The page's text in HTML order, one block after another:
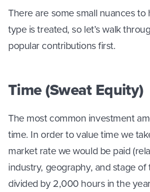
There are some small nuances to
type is treated, so let’s walk
popular contributions first.
Time (Sweat Equity)
The most common investment
time. In order to value time we
market rate we would be paid
industry, geography, and stage of
divided by 2,000 hours in the